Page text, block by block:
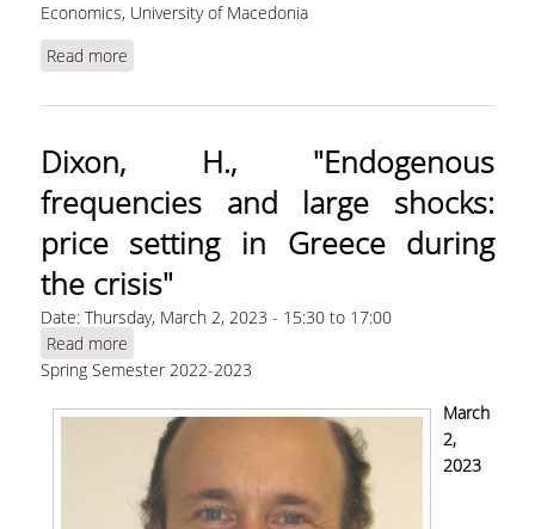
Economics, University of Macedonia
Read more
Analysis"
Dixon, H., "Endogenous
frequencies and large shocks:
price setting in Greece during
the crisis"
Date: Thursday, March 2, 2023 - 15:30to 17:00
Read more
large shocks: price setting in Greece during the
Spring Semester 2022-2023
March
2,
2023